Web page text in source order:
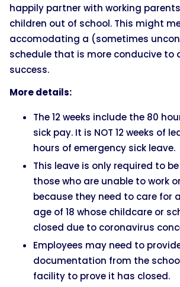
happily partner with working
children out of school. This might
accomodating a (sometimes
schedule that is more conducive to
success.
More details:
The 12 weeks include the 80
sick pay. It is NOT 12 weeks of
hours of emergency sick leave.
This leave is only required to
those who are unable to work
because they need to care for
age of 18 whose childcare or
closed due to coronavirus
Employees may need to
documentation from the
facility to prove it has closed.